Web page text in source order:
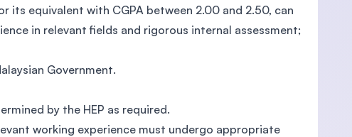
its equivalent with CGPA between 2.00 and 2.50, can
in relevant fields and rigorous internal assessment;
Government.
by the HEP as required.
working experience must undergo appropriate